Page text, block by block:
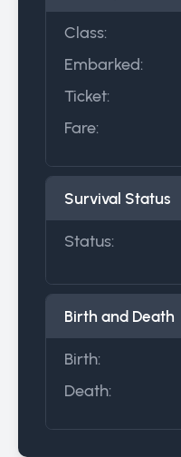
Class:
Embarked:
Ticket:
Fare:
Survival Status
Status:
Birth and Death
Birth:
Death: